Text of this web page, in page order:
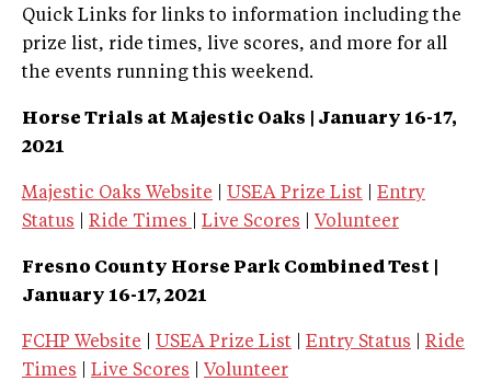
Quick Links for links to information including the
prize list, ride times, live scores, and more for all
the events running this weekend.
Horse Trials at Majestic Oaks | January 16-17,
2021
Majestic Oaks Website USEA Prize List
Entry
Status
Ride Times Live Scores Volunteer
Fresno County Horse Park Combined Test |
January 16-17, 2021
FCHP Website USEA Prize List Entry Status
Ride
Times
Live Scores Volunteer